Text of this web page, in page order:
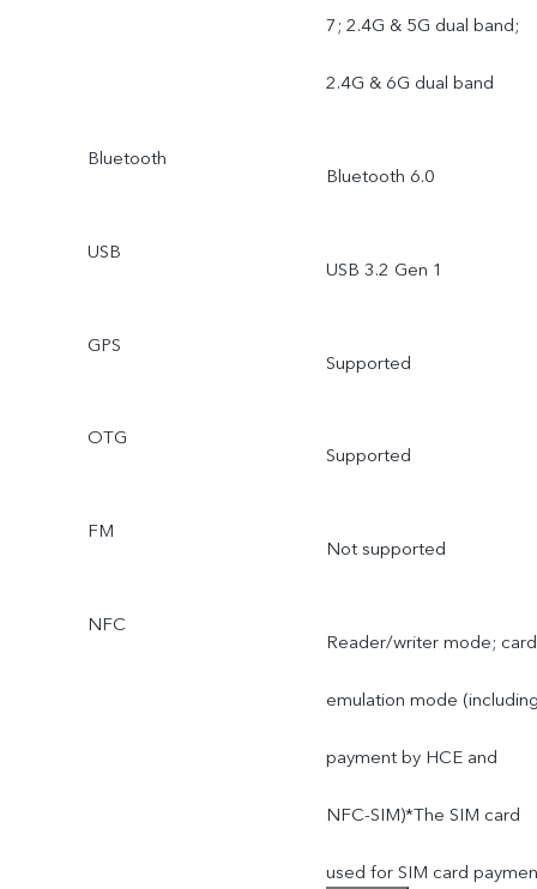
7; 2.4G & 5G dual band;
2.4G & 6G dual band
Bluetooth
Bluetooth 6.0
USB
USB 3.2 Gen 1
GPS
Supported
OTG
Supported
FM
Not supported
NFC
Reader/writer mode; card
emulation mode
payment by HCE and
NFC-SIM)*The SIM card
used for SIM card